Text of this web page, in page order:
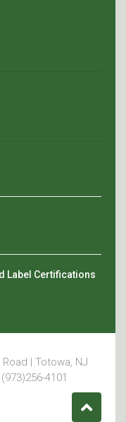
Label Certifications
| Totowa, NJ
4101